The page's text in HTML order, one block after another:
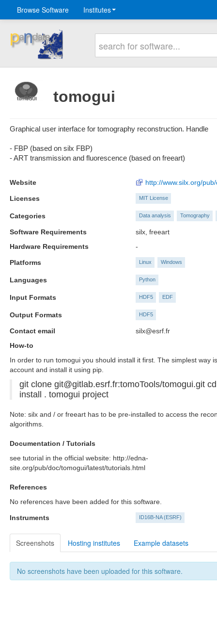
Browse Software Institutes
tomogui
Graphical user interface for tomography reconstruction. Handle
- FBP (based on silx FBP)
- ART transmission and fluorescence (based on freeart)
Website http://www.silx.org/
Licenses MIT License
Categories Data analysis Tomography
Software Requirements
silx, freeart
Hardware Requirements
-
Platforms Linux Windows
Languages Python
Input Formats HDF5 EDF
Output Formats HDF5
Contact email
silx@esrf.fr
How-to
In order to run tomogui you should install it first. The simplest way
account and install it using pip.
git clone git@gitlab.esrf.fr:tomoTools/tomogui.git
install . tomogui project
Note: silx and / or freeart has to be pre-installed to access the
algorithms.
Documentation / Tutorials
see tutorial in the official website: http://edna-
site.org/pub/doc/tomogui/latest/tutorials.html
References
No references have been added for this software.
Instruments ID16B-NA (ESRF)
Screenshots Hosting institutes Example datasets
No screenshots have been uploaded for this software.